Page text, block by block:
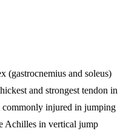
(gastrocnemius and soleus)
and strongest tendon in
commonly injured in jumping
Achilles in vertical jump